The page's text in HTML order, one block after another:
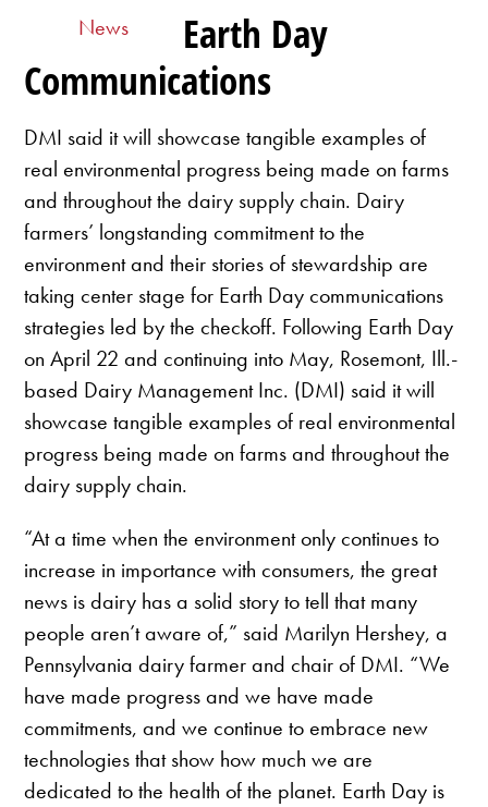
News
Earth Day
Communications
DMI said it will showcase tangible examples of
real environmental progress being made on farms
and throughout the dairy supply chain. Dairy
farmers’ longstanding commitment to the
environment and their stories of stewardship are
taking center stage for Earth Day communications
strategies led by the checkoff. Following Earth Day
on April 22 and continuing into May, Rosemont, Ill.-
based Dairy Management Inc. (DMI) said it will
showcase tangible examples of real environmental
progress being made on farms and throughout the
dairy supply chain.
“At a time when the environment only continues to
increase in importance with consumers, the great
news is dairy has a solid story to tell that many
people aren’t aware of,” said Marilyn Hershey, a
Pennsylvania dairy farmer and chair of DMI. “We
have made progress and we have made
commitments, and we continue to embrace new
technologies that show how much we are
dedicated to the health of the planet. Earth Day is